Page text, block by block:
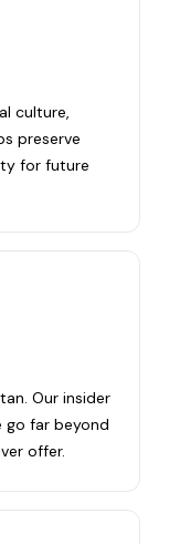
culture,
preserve
for future
Our insider
go far beyond
offer.